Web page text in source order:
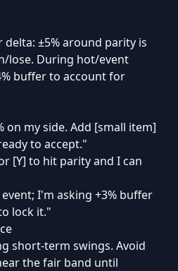
±5% around parity is
lose. During hot/event
buffer to account for
on my side. Add [small item]
to accept."
[Y] to hit parity and I can
I'm asking +3% buffer
lock it."
short-term swings. Avoid
the fair band until